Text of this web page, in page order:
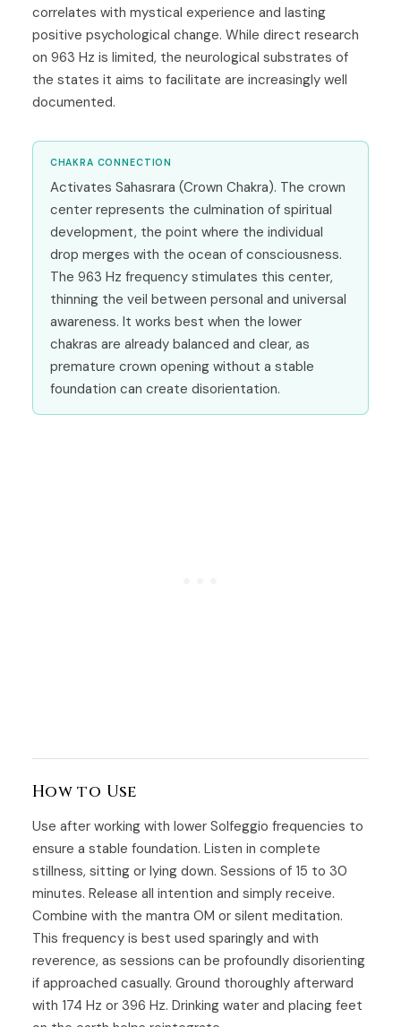
correlates with mystical experience and lasting
positive psychological change. While direct research
on 963 Hz is limited, the neurological substrates of
the states it aims to facilitate are increasingly well
documented.
CHAKRA CONNECTION
Activates Sahasrara (Crown Chakra). The crown
center represents the culmination of spiritual
development, the point where the individual
drop merges with the ocean of consciousness.
The 963 Hz frequency stimulates this center,
thinning the veil between personal and universal
awareness. It works best when the lower
chakras are already balanced and clear, as
premature crown opening without a stable
foundation can create disorientation.
How to Use
Use after working with lower Solfeggio frequencies to
ensure a stable foundation. Listen in complete
stillness, sitting or lying down. Sessions of 15 to 30
minutes. Release all intention and simply receive.
Combine with the mantra OM or silent meditation.
This frequency is best used sparingly and with
reverence, as sessions can be profoundly disorienting
if approached casually. Ground thoroughly afterward
with 174 Hz or 396 Hz. Drinking water and placing feet